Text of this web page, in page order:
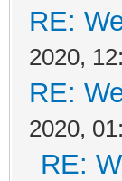
RE:
2020,
RE:
2020,
RE: